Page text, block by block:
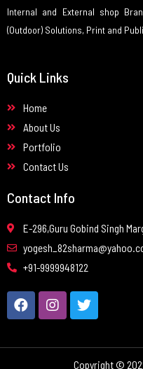
Internal and External shop
(Outdoor) Solutions, Print and
Quick Links
Home
About Us
Portfolio
Contact Us
Contact Info
E-296,Guru Gobind Singh
+91-9999948122
Copyright ©